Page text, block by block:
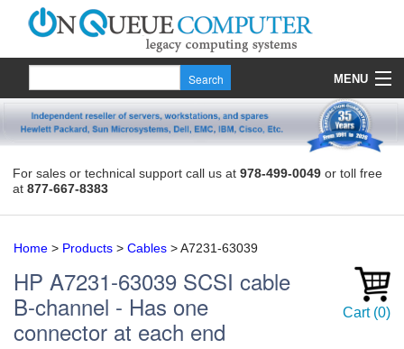
MENU
Products
Contact
For sales or technical support call us at 978-499-0049 or toll free
at 877-667-8383
Home > Products > Cables >A7231-63039
HP A7231-63039 SCSI cable
B-channel - Has one
connector at each end
Cart (0)